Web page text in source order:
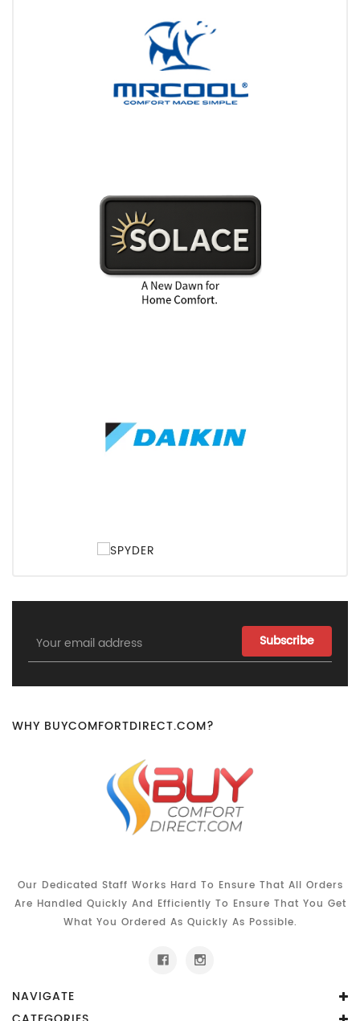
Email
Address
WHY BUYCOMFORTDIRECT.COM?
Our Dedicated Staff Works Hard To Ensure That All Orders
Are Handled Quickly And Efficiently To Ensure That You Get
What You Ordered As Quickly As Possible.
NAVIGATE